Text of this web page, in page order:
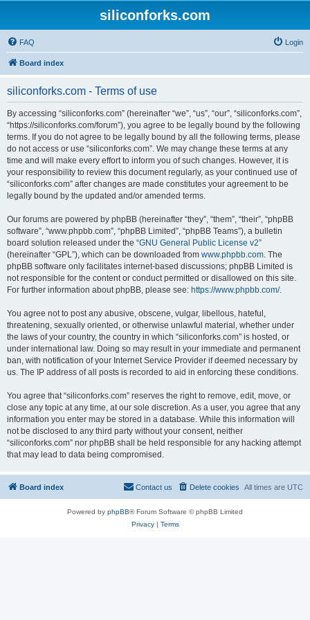
siliconforks.com
FAQ Login
Board index
siliconforks.com - Terms of use
By accessing “siliconforks.com” (hereinafter “we”, “us”, “our”, “siliconforks.com”,
“https://siliconforks.com/forum”), you agree to be legally bound by the following
terms. If you do not agree to be legally bound by all the following terms, please
do not access or use “siliconforks.com”. We may change these terms at any
time and will make every effort to inform you of such changes. However, it is
your responsibility to review this document regularly, as your continued use of
“siliconforks.com” after changes are made constitutes your agreement to be
legally bound by the updated and/or amended terms.
Our forums are powered by phpBB (hereinafter “they”, “them”, “their”, “phpBB
software”, “www.phpbb.com”, “phpBB Limited”, “phpBB Teams”), a bulletin
board solution released under the “GNU General Public License v2”
(hereinafter “GPL”), which can be downloaded from www.phpbb.com. The
phpBB software only facilitates internet-based discussions; phpBB Limited is
not responsible for the content or conduct permitted or disallowed on this site.
For further information about phpBB, please see: https://www.phpbb.com/.
You agree not to post any abusive, obscene, vulgar, libellous, hateful,
threatening, sexually oriented, or otherwise unlawful material, whether under
the laws of your country, the country in which “siliconforks.com” is hosted, or
under international law. Doing so may result in your immediate and permanent
ban, with notification of your Internet Service Provider if deemed necessary by
us. The IP address of all posts is recorded to aid in enforcing these conditions.
You agree that “siliconforks.com” reserves the right to remove, edit, move, or
close any topic at any time, at our sole discretion. As a user, you agree that any
information you enter may be stored in a database. While this information will
not be disclosed to any third party without your consent, neither
“siliconforks.com” nor phpBB shall be held responsible for any hacking attempt
that may lead to data being compromised.
Board index All times are UTC
Delete cookies
Contact us
Powered by phpBB® Forum Software © phpBB Limited
Privacy| Terms